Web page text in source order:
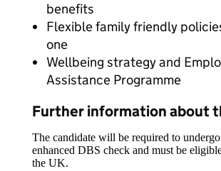
benefits
Flexible family friendly
one
Wellbeing strategy and
Assistance Programme
Further information about
The candidate will be required to
enhanced DBS check and must be
the UK.